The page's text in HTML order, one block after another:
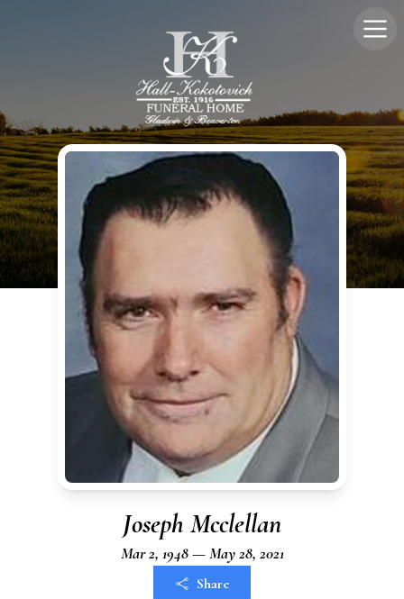
Joseph Mcclellan
Mar 2, 1948 — May 28, 2021
Share